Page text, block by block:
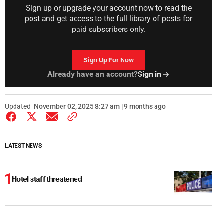
Sign up or upgrade your account now to read the
post and get access to the full library of posts for
paid subscribers only.
Sign Up For Now
Already have an account?Sign in
Updated November 02, 2025 8:27 am | 9 months ago
LATEST NEWS
Hotel staff threatened